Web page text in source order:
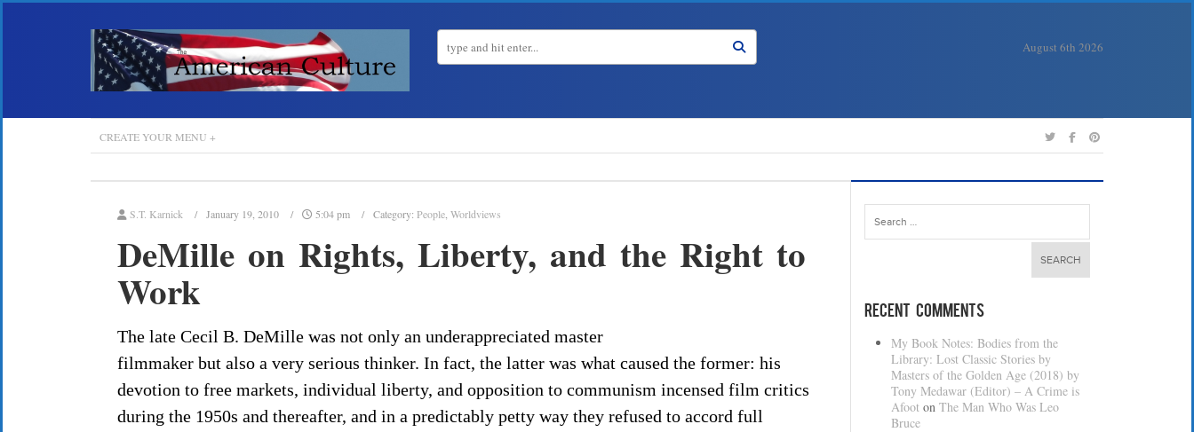
August 6th 2026
CREATE YOUR MENU +
S.T. Karnick January 19, 2010 5:04 pm Category: People Worldviews
DeMille on Rights, Liberty, and the Right to
Work
The late Cecil B. DeMille was not only an underappreciated master
filmmaker but also a very serious thinker. In fact, the latter was what caused the former: his
devotion to free markets, individual liberty, and opposition to communism incensed film critics
during the 1950s and thereafter, and in a predictably petty way they refused to accord full
Search
for:
Recent Comments
My Book Notes: Bodies from the
Library: Lost Classic Stories by
Masters of the Golden Age (2018) by
Tony Medawar (Editor) – A Crime is
Afoot on The Man Who Was Leo
Bruce